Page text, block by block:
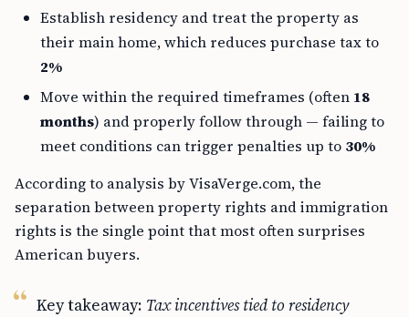
Establish residency and treat the property as
their main home, which reduces purchase tax to
2%
Move within the required timeframes (often 18
months) and properly follow through — failing to
meet conditions can trigger penalties up to 30%
According to analysis by VisaVerge.com, the
separation between property rights and immigration
rights is the single point that most often surprises
American buyers.
Key takeaway: Tax incentives tied to residency